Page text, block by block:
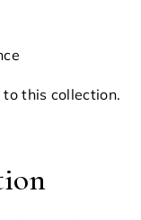
this collection.